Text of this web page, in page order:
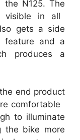
N125. The
visible in all
gets a side
feature and a
produces a
end product
comfortable
to illuminate
the bike more